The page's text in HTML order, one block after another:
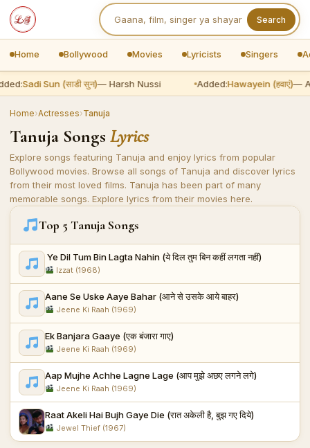
Search
Home Bollywood Movies Lyricists Singers
Sadi Sun (साडी सुन)— Harsh Nussi Added:Hawayein (हवाएं)—
Home›Actresses›Tanuja
Tanuja Songs Lyrics
Explore songs featuring Tanuja and enjoy lyrics from popular
Bollywood movies. Browse all songs of Tanuja and discover lyrics
from their most loved films. Tanuja has been part of many
memorable songs. Explore lyrics from their movies here.
Top 5 Tanuja Songs
Ye Dil Tum Bin Lagta Nahin (ये दिल तुम बिन कहीं लगता नहीं)
Izzat (1968)
Aane Se Uske Aaye Bahar (आने से उसके आये बाहर)
Jeene Ki Raah (1969)
Ek Banjara Gaaye (एक बंजारा गाए)
Jeene Ki Raah (1969)
Aap Mujhe Achhe Lagne Lage (आप मुझे अछए लगने लगे)
Jeene Ki Raah (1969)
Raat Akeli Hai Bujh Gaye Die (रात अकेली है, बुझ गए दिये)
Jewel Thief (1967)